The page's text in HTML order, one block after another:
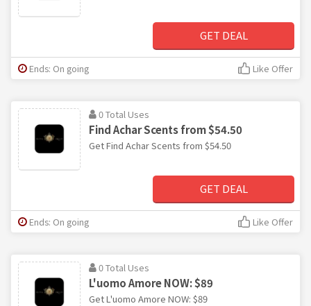
GET DEAL
Ends: On going Like Offer
0 Total Uses
Find Achar Scents from $54.50
Get Find Achar Scents from $54.50
GET DEAL
Ends: On going Like Offer
0 Total Uses
L'uomo Amore NOW: $89
Get L'uomo Amore NOW: $89